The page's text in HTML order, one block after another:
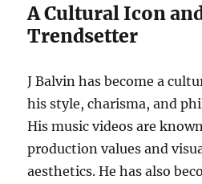
A Cultural Icon
Trendsetter
J Balvin has become a
his style, charisma, and
His music videos are
production values and
aesthetics.He has also